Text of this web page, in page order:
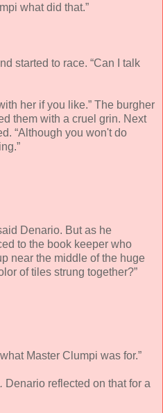
what did that.”
started to race. “Can I talk
her if you like.” The burgher
them with a cruel grin. Next
“Although you won't do
Denario. But as he
to the book keeper who
near the middle of the huge
of tiles strung together?”
Master Clumpi was for.”
Denario reflected on that for a